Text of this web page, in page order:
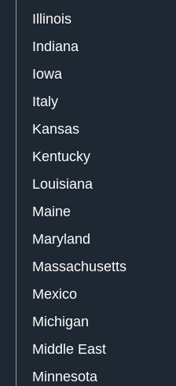
Illinois
Indiana
Iowa
Italy
Kansas
Kentucky
Louisiana
Maine
Maryland
Massachusetts
Mexico
Michigan
Middle East
Minnesota